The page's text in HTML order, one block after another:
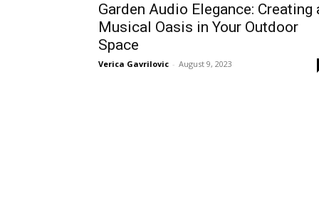
Garden Audio Elegance: Creating
Musical Oasis in Your Outdoor
Space
Verica Gavrilovic - August 9, 2023